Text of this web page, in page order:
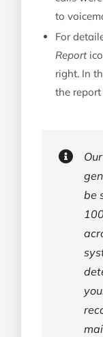
to
For
Report
right. In
the
be